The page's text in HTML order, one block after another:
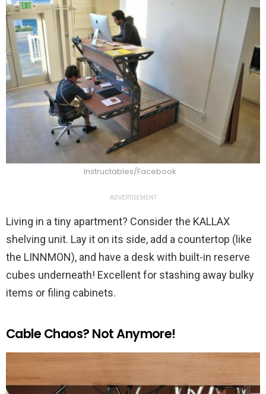
Instructables/Facebook
ADVERTISEMENT
Living in a tiny apartment? Consider the KALLAX
shelving unit. Lay it on its side, add a countertop (like
the LINNMON), and have a desk with built-in reserve
cubes underneath! Excellent for stashing away bulky
items or filing cabinets.
Cable Chaos? Not Anymore!